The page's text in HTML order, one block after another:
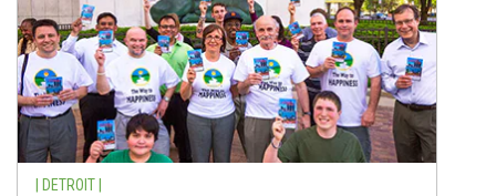
| DETROIT |